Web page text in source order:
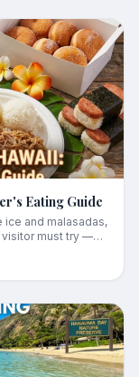
Eating Guide
ice and malasadas,
visitor must try —